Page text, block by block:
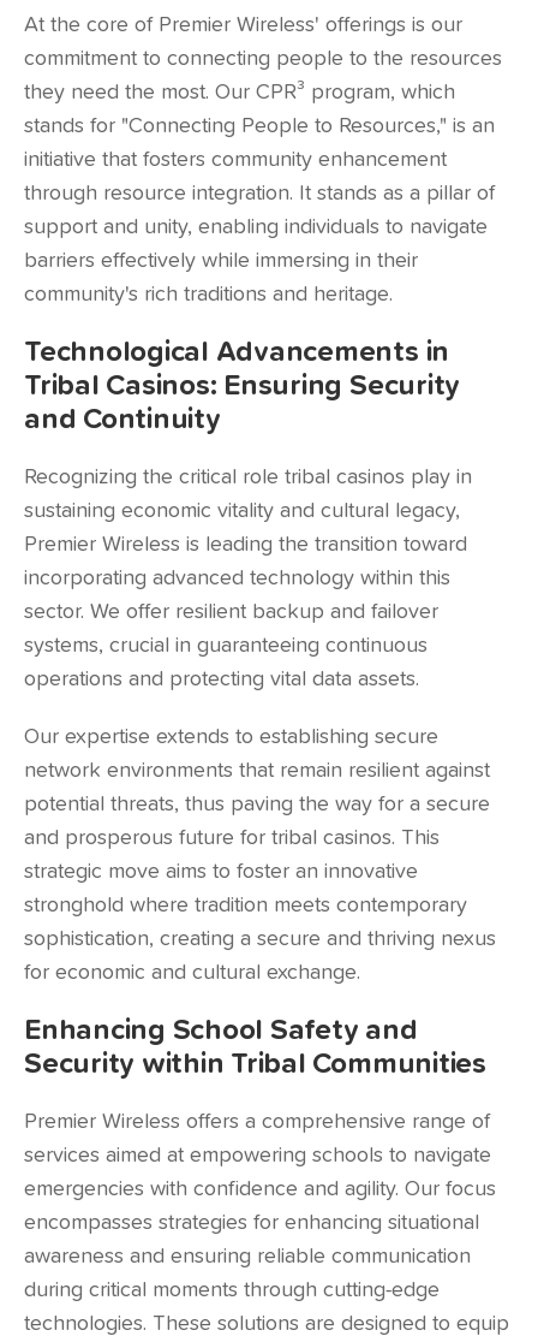
At the core of Premier Wireless' offerings is our
commitment to connecting people to the resources
they need the most. Our CPR³ program, which
stands for "Connecting People to Resources," is an
initiative that fosters community enhancement
through resource integration. It stands as a pillar of
support and unity, enabling individuals to navigate
barriers effectively while immersing in their
community's rich traditions and heritage.
Technological Advancements in
Tribal Casinos: Ensuring Security
and Continuity
Recognizing the critical role tribal casinos play in
sustaining economic vitality and cultural legacy,
Premier Wireless is leading the transition toward
incorporating advanced technology within this
sector. We offer resilient backup and failover
systems, crucial in guaranteeing continuous
operations and protecting vital data assets.
Our expertise extends to establishing secure
network environments that remain resilient against
potential threats, thus paving the way for a secure
and prosperous future for tribal casinos. This
strategic move aims to foster an innovative
stronghold where tradition meets contemporary
sophistication, creating a secure and thriving nexus
for economic and cultural exchange.
Enhancing School Safety and
Security within Tribal Communities
Premier Wireless offers a comprehensive range of
services aimed at empowering schools to navigate
emergencies with confidence and agility. Our focus
encompasses strategies for enhancing situational
awareness and ensuring reliable communication
during critical moments through cutting-edge
technologies. These solutions are designed to equip